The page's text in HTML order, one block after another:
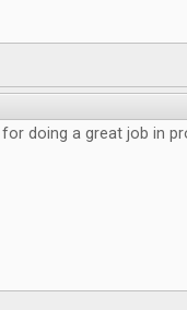
doing a great job in